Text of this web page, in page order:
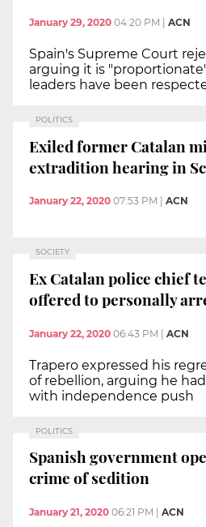
January 29, 2020 04:20 PM ACN
Spain's Supreme Court
arguing it is
leaders have been
POLITICS
Exiled former Catalan
extradition hearing in
January 22, 2020 07:53 PM ACN
SOCIETY
Ex Catalan police chief
offered to personally
January 22, 2020 06:43 PM | ACN
Trapero expressed his
of rebellion, arguing he
with independence push
POLITICS
Spanish government
crime of sedition
January 21, 2020 06:21 PM ACN